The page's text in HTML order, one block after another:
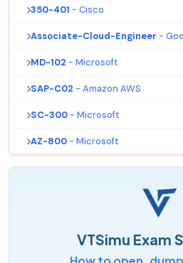
350-401 - Cisco
Associate-Cloud-Engineer -
MD-102 - Microsoft
SAP-C02 - Amazon AWS
SC-300 - Microsoft
AZ-800 - Microsoft
VTSimu Exam